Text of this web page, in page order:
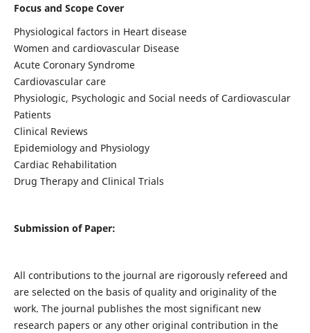
Focus and Scope Cover
Physiological factors in Heart disease
Women and cardiovascular Disease
Acute Coronary Syndrome
Cardiovascular care
Physiologic, Psychologic and Social needs of Cardiovascular
Patients
Clinical Reviews
Epidemiology and Physiology
Cardiac Rehabilitation
Drug Therapy and Clinical Trials
Submission of Paper:
All contributions to the journal are rigorously refereed and
are selected on the basis of quality and originality of the
work. The journal publishes the most significant new
research papers or any other original contribution in the